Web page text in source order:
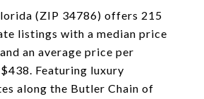
(ZIP 34786) offers 215
listings with a median price
an average price per
Featuring luxury
along the Butler Chain of